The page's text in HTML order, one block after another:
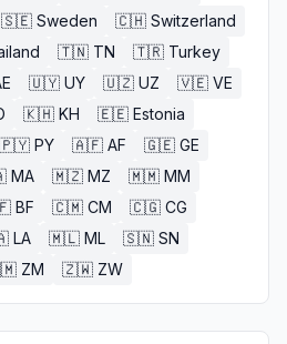
🇸🇪 Sweden 🇨🇭 Switzerland
🇹🇳 TN 🇹🇷 Turkey
🇺🇾 UY 🇺🇿 UZ 🇻🇪 VE
🇰🇭 KH 🇪🇪 Estonia
🇵🇾 PY 🇦🇫 AF 🇬🇪 GE
MA 🇲🇿 MZ 🇲🇲 MM
BF 🇨🇲 CM 🇨🇬 CG
LA 🇲🇱 ML 🇸🇳 SN
ZM 🇿🇼 ZW